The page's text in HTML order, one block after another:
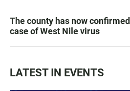
The county has now
case of West Nile virus
LATEST IN EVENTS